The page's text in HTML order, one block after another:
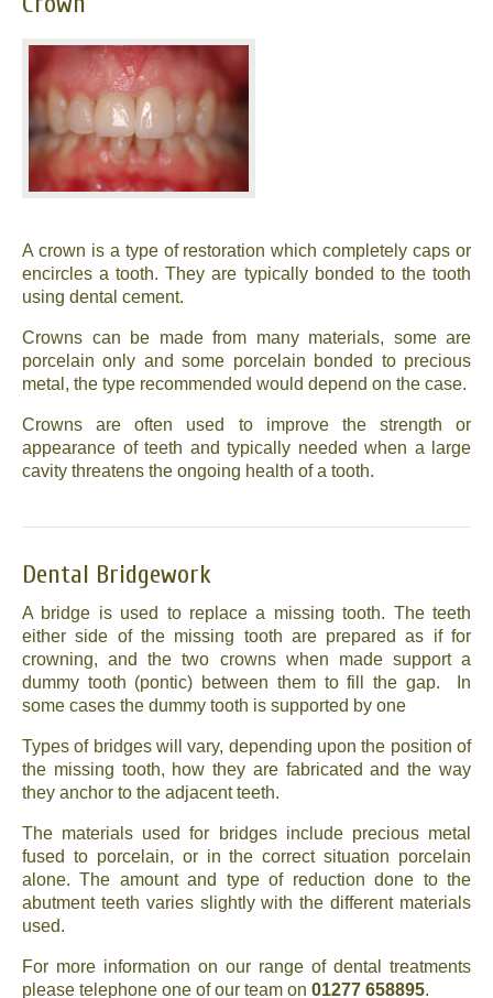
A crown is a type of restoration which completely caps or
encircles a tooth. They are typically bonded to the tooth
using dental cement.
Crowns can be made from many materials, some are
porcelain only and some porcelain bonded to precious
metal, the type recommended would depend on the case.
Crowns are often used to improve the strength or
appearance of teeth and typically needed when a large
cavity threatens the ongoing health of a tooth.
Dental Bridgework
A bridge is used to replace a missing tooth. The teeth
either side of the missing tooth are prepared as if for
crowning, and the two crowns when made support a
dummy tooth (pontic) between them to fill the gap. In
some cases the dummy tooth is supported by one
Types of bridges will vary, depending upon the position of
the missing tooth, how they are fabricated and the way
they anchor to the adjacent teeth.
The materials used for bridges include precious metal
fused to porcelain, or in the correct situation porcelain
alone. The amount and type of reduction done to the
abutment teeth varies slightly with the different materials
used.
For more information on our range of dental treatments
please telephone one of our team on 01277 658895.